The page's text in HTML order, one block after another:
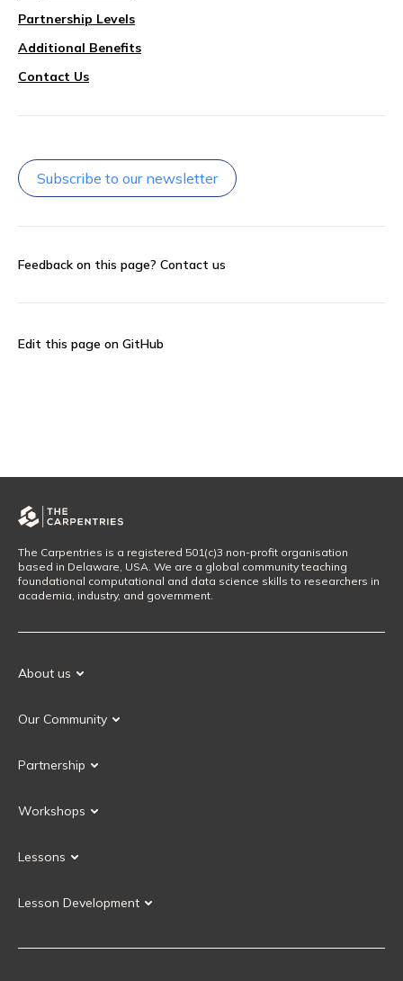
Partnership Levels
Additional Benefits
Contact Us
Subscribe to our newsletter
Feedback on this page? Contact us
Edit this page on GitHub
The Carpentries is a registered 501(c)3 non-profit organisation
based in Delaware, USA. We are a global community teaching
foundational computational and data science skills to researchers in
academia, industry, and government.
About us
Our History
Our Community
Our Governance
Partnership
Current Partners
Workshops
Upcoming Workshops
Lessons
Instructor Training
Lesson Development
Carpentries Incubator